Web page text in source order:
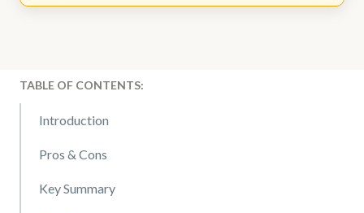
TABLE OF CONTENTS:
Introduction
Pros & Cons
Key Summary